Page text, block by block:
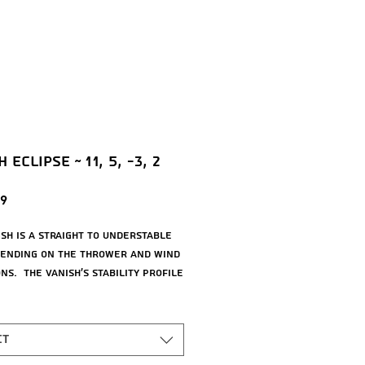
Eclipse ~ 11, 5, -3, 2
Price
is a straight to understable
on the thrower and wind
The Vanish’s stability profile
low power or in tailwinds,
in mild headwinds. As a 21.5mm